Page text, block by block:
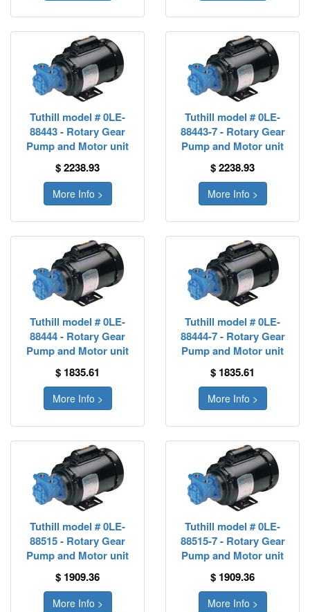
Tuthill model # 0LE-
88443 - Rotary Gear
Pump and Motor unit
$ 2238.93
More Info >
Tuthill model # 0LE-
88443-7 - Rotary Gear
Pump and Motor unit
$ 2238.93
More Info >
Tuthill model # 0LE-
88444 - Rotary Gear
Pump and Motor unit
$ 1835.61
More Info >
Tuthill model # 0LE-
88444-7 - Rotary Gear
Pump and Motor unit
$ 1835.61
More Info >
Tuthill model # 0LE-
88515 - Rotary Gear
Pump and Motor unit
$ 1909.36
More Info >
Tuthill model # 0LE-
88515-7 - Rotary Gear
Pump and Motor unit
$ 1909.36
More Info >